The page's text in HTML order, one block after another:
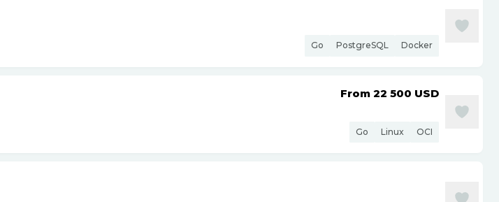
Go PostgreSQL Docker
From 22 500 USD
Go Linux OCI